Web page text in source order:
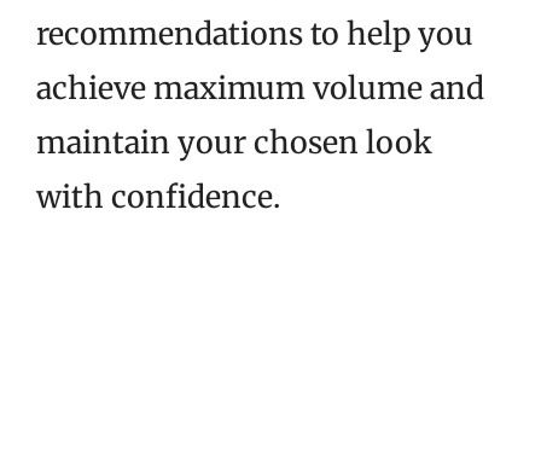
recommendations to help you
achieve maximum volume and
maintain your chosen look
with confidence.